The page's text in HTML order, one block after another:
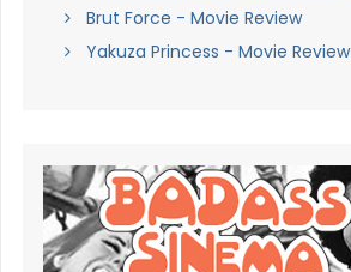
Brut Force - Movie Review
Yakuza Princess - Movie Review